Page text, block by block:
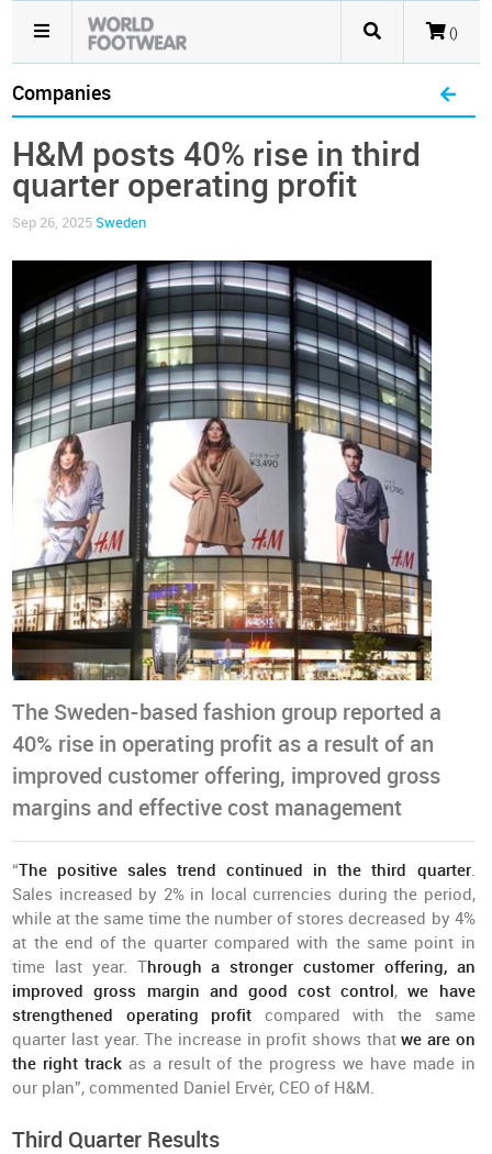
()
Companies
H&M posts 40% rise in third
quarter operating profit
Sep 26, 2025 Sweden
The Sweden-based fashion group reported a
40% rise in operating profit as a result of an
improved customer offering, improved gross
margins and effective cost management
“The positive sales trend continued in the third quarter.
Sales increased by 2% in local currencies during the period,
while at the same time the number of stores decreased by 4%
at the end of the quarter compared with the same point in
time last year. Through a stronger customer offering, an
improved gross margin and good cost control,we have
strengthened operating profit compared with the same
quarter last year. The increase in profit shows thatwe are on
the right trackas a result of the progress we have made in
our plan”, commented Daniel Ervér, CEO of H&M.
Third Quarter Results